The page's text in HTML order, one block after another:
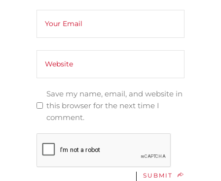
Save my name, email, and website in
this browser for the next time I
comment.
SUBMIT